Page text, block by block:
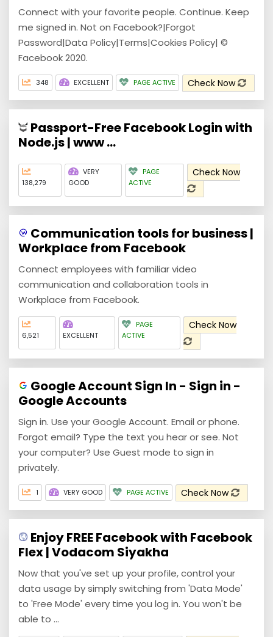
Connect with your favorite people. Continue. Keep
me signed in. Not on Facebook?|Forgot
Password|Data Policy|Terms|Cookies Policy| ©
Facebook 2020.
348 EXCELLENT PAGE ACTIVE Check Now
Passport-Free Facebook Login with
Node.js | www ...
138,279
VERY
GOOD
PAGE
ACTIVE
Check Now
Communication tools for business |
Workplace from Facebook
Connect employees with familiar video
communication and collaboration tools in
Workplace from Facebook.
6,521 EXCELLENT
PAGE
ACTIVE
Check Now
Google Account Sign In - Sign in -
Google Accounts
Sign in. Use your Google Account. Email or phone.
Forgot email? Type the text you hear or see. Not
your computer? Use Guest mode to sign in
privately.
1 VERY GOOD PAGE ACTIVE Check Now
Enjoy FREE Facebook with Facebook
Flex | Vodacom Siyakha
Now that you've set up your profile, control your
data usage by simply switching from 'Data Mode'
to 'Free Mode' every time you log in. You won't be
able to ...